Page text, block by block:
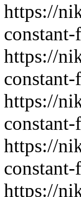
https://
https://
https://
https://
https://